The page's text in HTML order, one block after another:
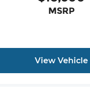
MSRP
View Vehicle